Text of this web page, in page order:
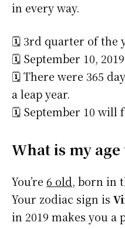
in every way.
🗓️ 3rd quarter of the
🗓️ September 10,
🗓️ There were 365
a leap year.
🗓️ September 10 will
What is my age
You’re 6 old, born in
Your zodiac sign is
in 2019 makes you a